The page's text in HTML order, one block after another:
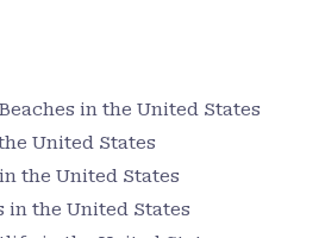
in the United States
United States
the United States
in the United States